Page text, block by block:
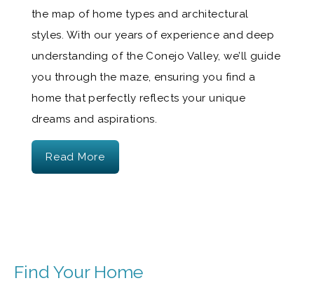
the map of home types and architectural
styles. With our years of experience and deep
understanding of the Conejo Valley, we’ll guide
you through the maze, ensuring you find a
home that perfectly reflects your unique
dreams and aspirations.
Read More
Find Your Home